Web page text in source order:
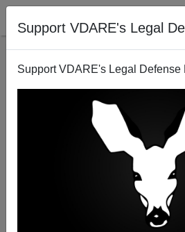
Support VDARE's Legal
Support VDARE's Legal Defense
A Reader Has Two Stories Of
Both Positive